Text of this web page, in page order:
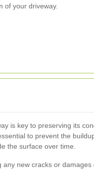
of your driveway.
is key to preserving its
to prevent the
the surface over time.
any new cracks or